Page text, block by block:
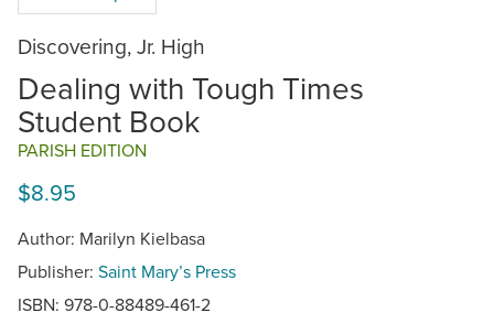
Discovering, Jr. High
Dealing with Tough Times
Student Book
PARISH EDITION
$8.95
Author: Marilyn Kielbasa
Publisher: Saint Mary’s Press
ISBN: 978-0-88489-461-2